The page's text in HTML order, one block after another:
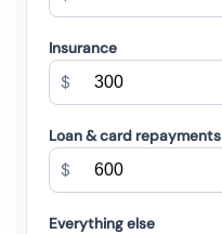
Insurance
$
Loan & card repayments
$
Everything else